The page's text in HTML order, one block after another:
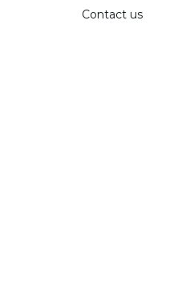
Contact us